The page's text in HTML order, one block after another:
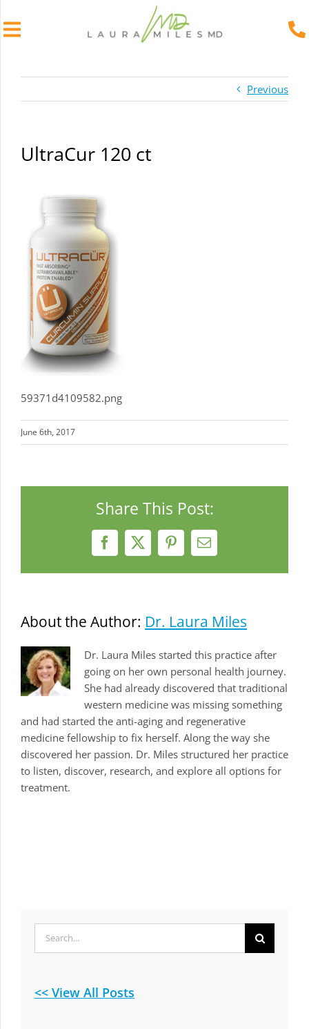
Previous
UltraCur 120 ct
59371d4109582.png
June 6th, 2017
Share This Post:
Facebook
X PinterestEmail
About the Author: Dr. Laura Miles
Dr. Laura Miles started this practice after
going on her own personal health journey.
She had already discovered that traditional
western medicine was missing something
and had started the anti-aging and regenerative
medicine fellowship to fix herself. Along the way she
discovered her passion. Dr. Miles structured her practice
to listen, discover, research, and explore all options for
treatment.
<< View All Posts